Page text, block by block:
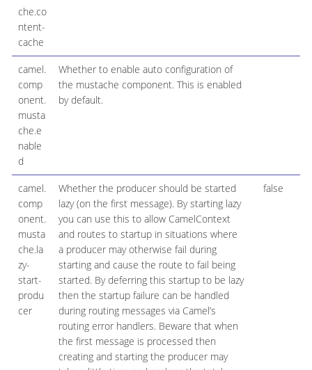
che.co
ntent-
cache
camel.
comp
onent.
musta
che.e
nable
d
Whether to enable auto configuration of
the mustache component. This is enabled
by default.
camel.
comp
onent.
musta
che.la
zy-
start-
produ
cer
Whether the producer should be started
lazy (on the first message). By starting lazy
you can use this to allow CamelContext
and routes to startup in situations where
a producer may otherwise fail during
starting and cause the route to fail being
started. By deferring this startup to be lazy
then the startup failure can be handled
during routing messages via Camel’s
routing error handlers. Beware that when
the first message is processed then
creating and starting the producer may
false